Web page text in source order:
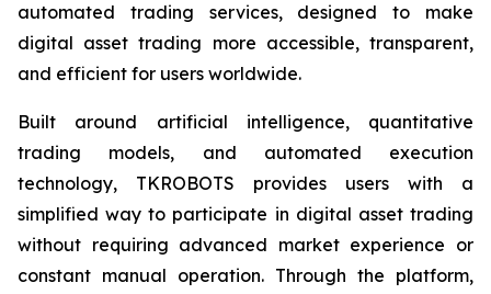
automated trading services, designed to make
digital asset trading more accessible, transparent,
and efficient for users worldwide.
Built around artificial intelligence, quantitative
trading models, and automated execution
technology, TKROBOTS provides users with a
simplified way to participate in digital asset trading
without requiring advanced market experience or
constant manual operation. Through the platform,